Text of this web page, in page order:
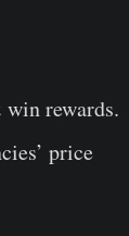
rewards.
price